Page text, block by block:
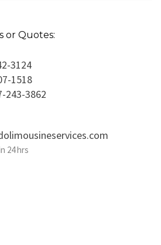
or Quotes:
3124
1518
243-3862
24 hrs